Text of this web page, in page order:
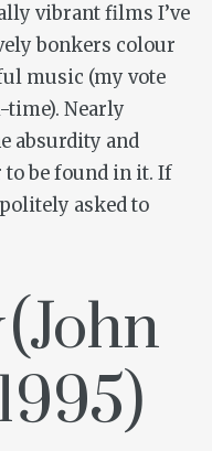
vibrant films I’ve
bonkers colour
music (my vote
Nearly
absurdity and
be found in it. If
asked to